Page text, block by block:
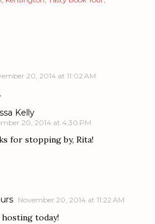
20, 2014 at 11:02 AM
Kelly
20, 2014 at 4:30 PM
for stopping by, Rita!
November 20, 2014 at 11:22 AM
today!